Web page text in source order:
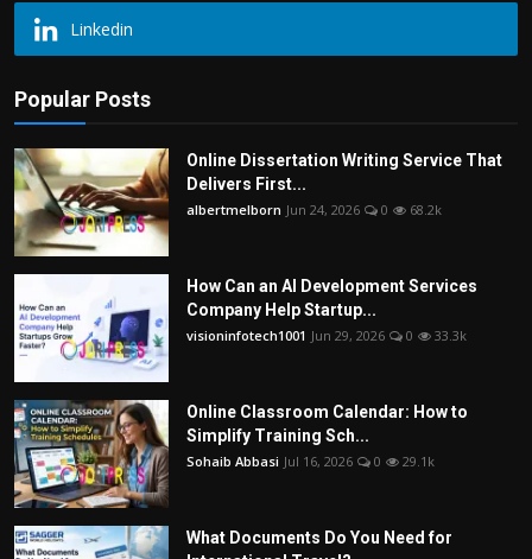
Linkedin
Popular Posts
Online Dissertation Writing Service That
Delivers First...
albertmelborn Jun 24, 2026 0 68.2k
How Can an AI Development Services
Company Help Startup...
visioninfotech1001 Jun 29, 2026 0 33.3k
Online Classroom Calendar: How to
Simplify Training Sch...
Sohaib Abbasi Jul 16, 2026 0 29.1k
What Documents Do You Need for